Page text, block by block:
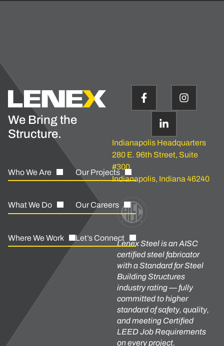
We Bring the
Structure.
Who We Are
What We Do
Where We Work
Our Projects
Our Careers
Let’s Connect
Indianapolis Headquarters
280 E. 96th Street, Suite
#300
Indianapolis, Indiana 46240
Lenex Steel is an AISC
certified steel fabricator
with a Standard for Steel
Building Structures
industry rating — fully
committed to higher
standard of safety, quality,
and meeting Certified
LEED Job Requirements
on every project.